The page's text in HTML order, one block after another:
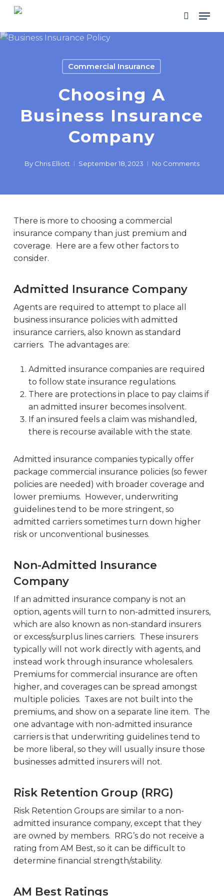
Skip
main
content
search
Menu
Commercial Insurance
Choosing A
Business Insurance
Company
By Chris Elliott September 18, 2023 No Comments
There is more to choosing a commercial
insurance company than just premium and
coverage. Here are a few other factors to
consider.
Admitted Insurance Company
Agents are required to attempt to place all
business insurance policies with admitted
insurance carriers, also known as standard
carriers. The advantages are:
Admitted insurance companies are required
to follow state insurance regulations.
There are protections in place to pay claims if
an admitted insurer becomes insolvent.
If an insured feels a claim was mishandled,
there is recourse available with the state.
Admitted insurance companies typically offer
package commercial insurance policies (so fewer
policies are needed) with broader coverage and
lower premiums. However, underwriting
guidelines tend to be more stringent, so
admitted carriers sometimes turn down higher
risk or unconventional businesses.
Non-Admitted Insurance
Company
If an admitted insurance company is not an
option, agents will turn to non-admitted insurers,
which are also known as non-standard insurers
or excess/surplus lines carriers. These insurers
typically will not work directly with agents, and
instead work through insurance wholesalers.
Premiums for commercial insurance are often
higher, and coverages can be spread amongst
multiple policies. Taxes are not built into the
premiums, and show on a separate line item. The
one advantage with non-admitted insurance
carriers is that underwriting guidelines tend to
be more liberal, so they will usually insure those
businesses admitted insurers will not.
Risk Retention Group (RRG)
Risk Retention Groups are similar to a non-
admitted insurance company, except that they
are owned by members. RRG’s do not receive a
rating from AM Best, so it can be difficult to
determine financial strength/stability.
AM Best Ratings